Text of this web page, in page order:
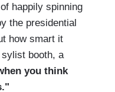
happily spinning
the presidential
how smart it
booth, a
you think